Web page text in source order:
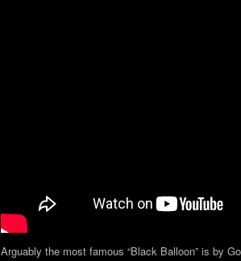
Arguably the most famous “Black Balloon” is by